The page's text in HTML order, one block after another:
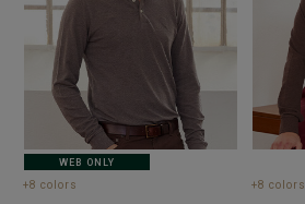
WEB ONLY
+8 colors +8 colors